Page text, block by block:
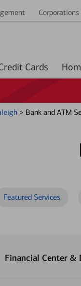
Credit Cards
> Bank and ATM
Featured Services
Financial Center &